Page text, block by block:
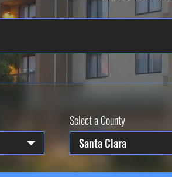
Select a County
Santa Clara